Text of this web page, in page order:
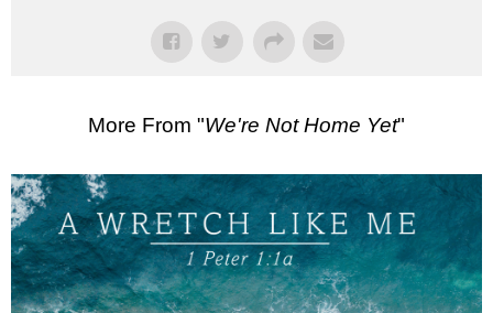
More From "We're Not Home Yet"